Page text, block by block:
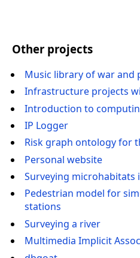
Other projects
Music library of war and
Infrastructure projects
Introduction to
IP Logger
Risk graph ontology for
Personal website
Surveying microhabitats
Pedestrian model for
stations
Surveying a river
Multimedia Implicit